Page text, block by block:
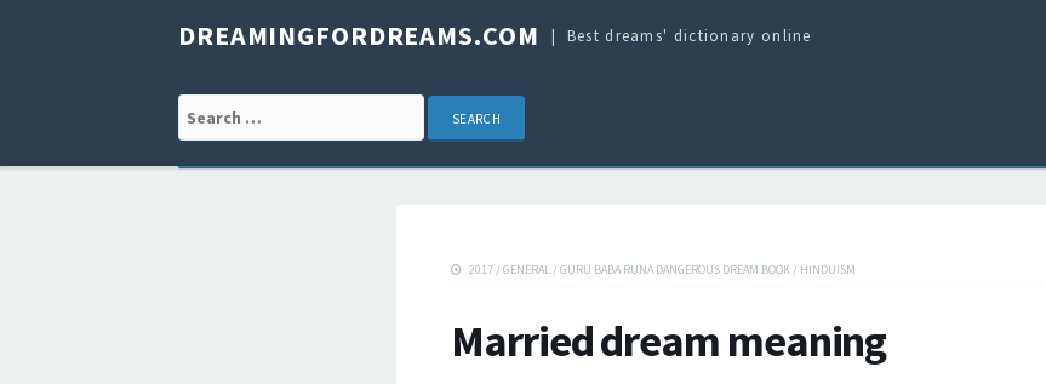
DREAMINGFORDREAMS.COM Best dreams' dictionary online
Search for:
2017 / GENERAL / GURU BABA RUNA DANGEROUS DREAM BOOK / HINDUISM
Married dream meaning